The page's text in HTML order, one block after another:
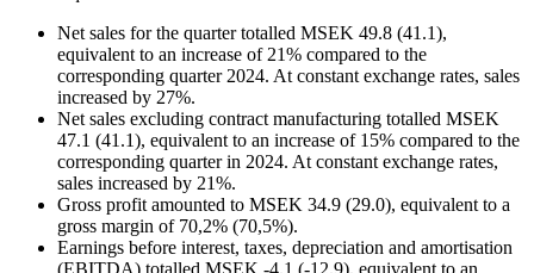
Net sales for the quarter totalled MSEK 49.8 (41.1),
equivalent to an increase of 21% compared to the
corresponding quarter 2024. At constant exchange rates, sales
increased by 27%.
Net sales excluding contract manufacturing totalled MSEK
47.1 (41.1), equivalent to an increase of 15% compared to the
corresponding quarter in 2024. At constant exchange rates,
sales increased by 21%.
Gross profit amounted to MSEK 34.9 (29.0), equivalent to a
gross margin of 70,2% (70,5%).
Earnings before interest, taxes, depreciation and amortisation
(EBITDA) totalled MSEK -4.1 (-12.9), equivalent to an